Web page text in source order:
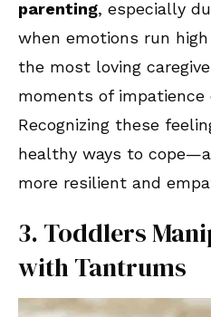
parenting, especially
when emotions run
the most loving
moments of impatience
Recognizing these
healthy ways to
more resilient and
3. Toddlers
with Tantrums